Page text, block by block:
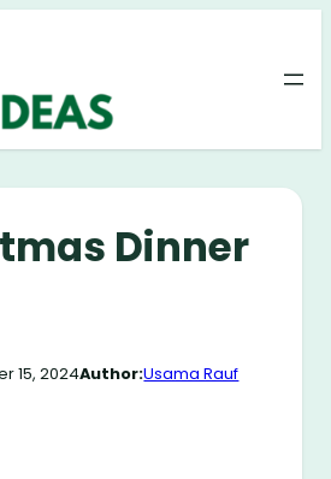
Dinner
15, 2024Author:Usama Rauf